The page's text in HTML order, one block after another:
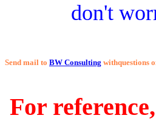
don't
Send mail to BW Consulting withquestions
For